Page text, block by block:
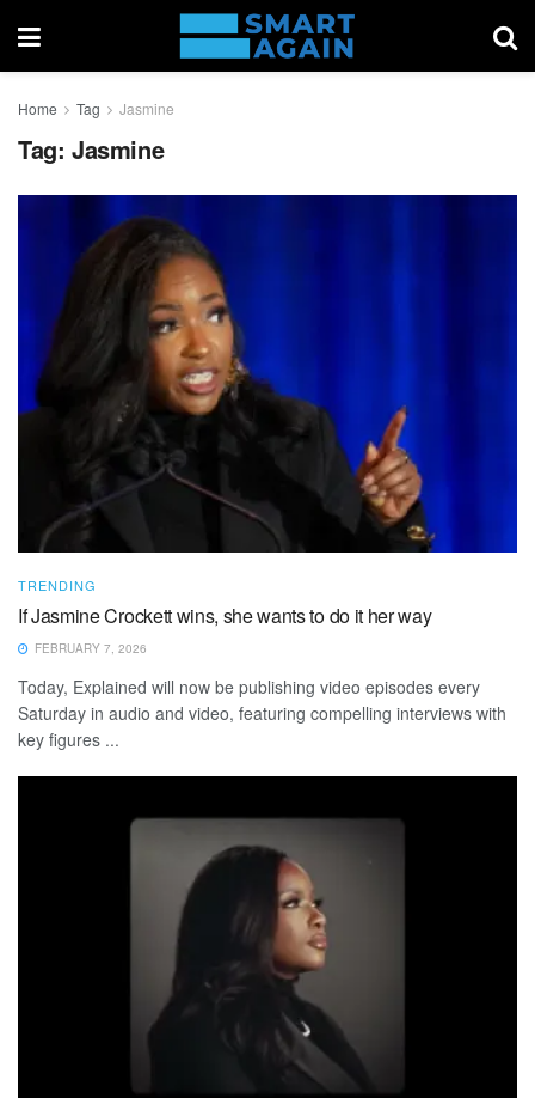
Home Tag Jasmine
Tag: Jasmine
TRENDING
If Jasmine Crockett wins, she wants to do it her way
FEBRUARY 7, 2026
Today, Explained will now be publishing video episodes every
Saturday in audio and video, featuring compelling interviews with
key figures ...